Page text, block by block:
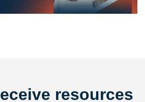
resources